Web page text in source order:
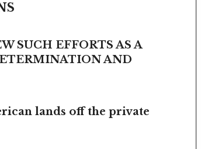
SUCH EFFORTS AS A
AND
lands off the private